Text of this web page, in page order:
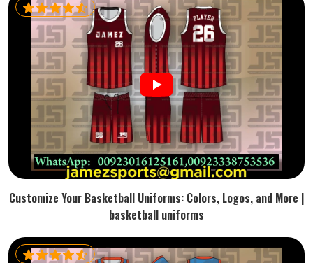
Customize Your Basketball Uniforms: Colors, Logos, and More |
basketball uniforms